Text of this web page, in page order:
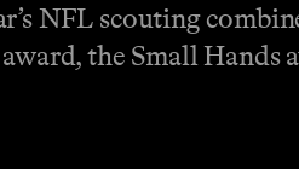
NFL scouting
the Small Hands